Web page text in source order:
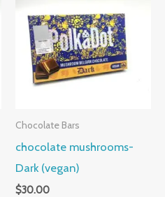
Chocolate Bars
chocolate mushrooms-
Dark (vegan)
$30.00